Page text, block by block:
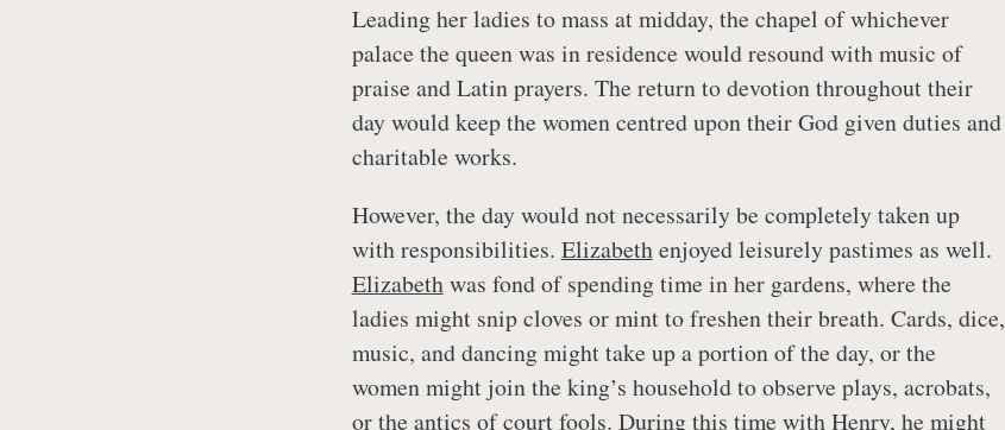
Leading her ladies to mass at midday, the chapel of whichever
palace the queen was in residence would resound with music of
praise and Latin prayers. The return to devotion throughout their
day would keep the women centred upon their God given duties and
charitable works.
However, the day would not necessarily be completely taken up
with responsibilities. Elizabethenjoyed leisurely pastimes as well.
Elizabethwas fond of spending time in her gardens, where the
ladies might snip cloves or mint to freshen their breath. Cards, dice,
music, and dancing might take up a portion of the day, or the
women might join the king’s household to observe plays, acrobats,
or the antics of court fools. During this time withHenry, he might